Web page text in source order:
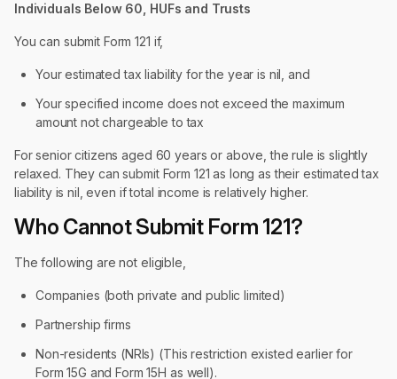
Individuals Below 60, HUFs and Trusts
You can submit Form 121 if,
Your estimated tax liability for the year is nil, and
Your specified income does not exceed the maximum
amount not chargeable to tax
For senior citizens aged 60 years or above, the rule is slightly
relaxed. They can submit Form 121 as long as their estimated tax
liability is nil, even if total income is relatively higher.
Who Cannot Submit Form 121?
The following are not eligible,
Companies (both private and public limited)
Partnership firms
Non-residents (NRIs) (This restriction existed earlier for
Form 15G and Form 15H as well).